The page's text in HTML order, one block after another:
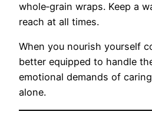
whole‑grain wraps. Keep a
reach at all times.
When you nourish yourself
better equipped to handle
emotional demands of
alone.